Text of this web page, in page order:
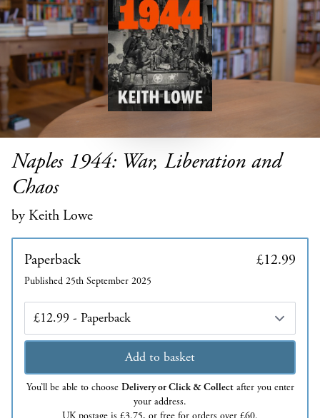
Naples 1944: War, Liberation and
Chaos
by Keith Lowe
Paperback £12.99
Published 25th September 2025
Edition
Add to basket
You’ll be able to choose Delivery or Click & Collectafter you enter
your address.